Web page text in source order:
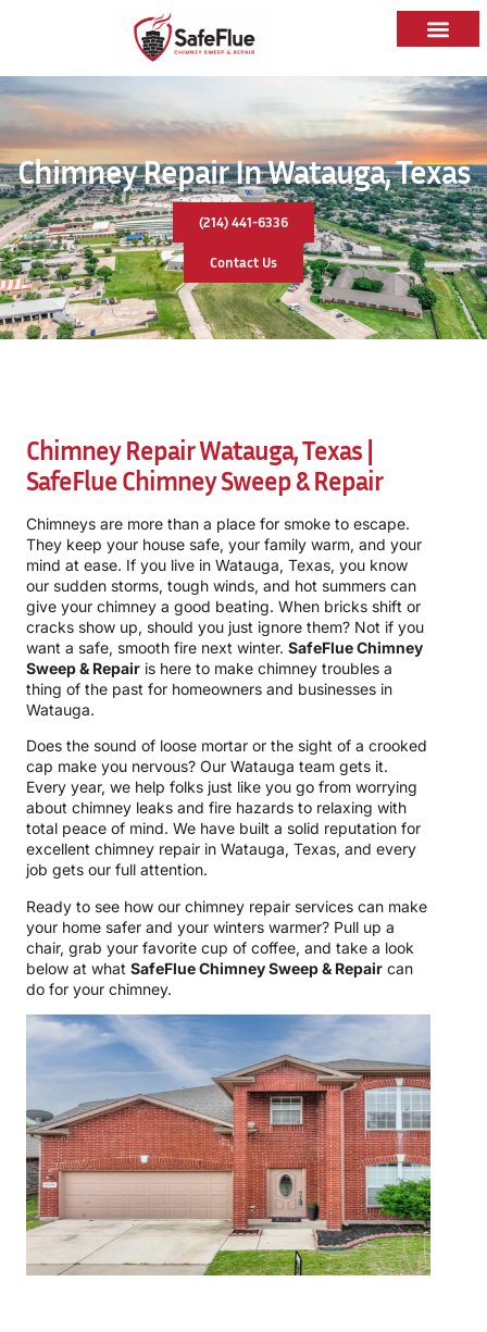
Chimney Repair In Watauga, Texas
(214) 441-6336
Contact Us
Chimney Repair Watauga, Texas |
SafeFlue Chimney Sweep & Repair
Chimneys are more than a place for smoke to escape.
They keep your house safe, your family warm, and your
mind at ease. If you live in Watauga, Texas, you know
our sudden storms, tough winds, and hot summers can
give your chimney a good beating. When bricks shift or
cracks show up, should you just ignore them? Not if you
want a safe, smooth fire next winter. SafeFlue Chimney
Sweep & Repair is here to make chimney troubles a
thing of the past for homeowners and businesses in
Watauga.
Does the sound of loose mortar or the sight of a crooked
cap make you nervous? Our Watauga team gets it.
Every year, we help folks just like you go from worrying
about chimney leaks and fire hazards to relaxing with
total peace of mind. We have built a solid reputation for
excellent chimney repair in Watauga, Texas, and every
job gets our full attention.
Ready to see how our chimney repair services can make
your home safer and your winters warmer? Pull up a
chair, grab your favorite cup of coffee, and take a look
below at what SafeFlue Chimney Sweep & Repair can
do for your chimney.